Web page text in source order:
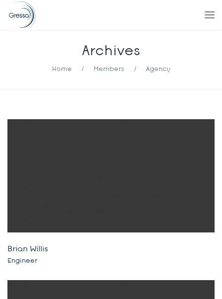
Archives
Home / Members / Agency
Brian Willis
Engineer